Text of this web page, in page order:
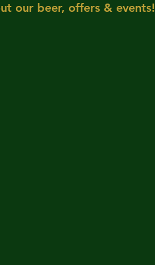
our beer, offers & events!